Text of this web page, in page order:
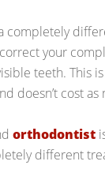
completely
your
teeth. This
doesn’t cost as
orthodontist
different